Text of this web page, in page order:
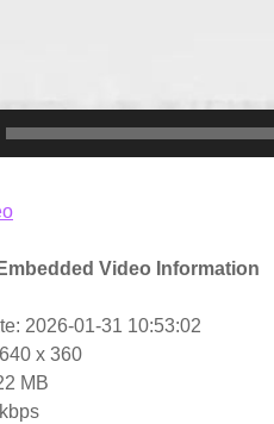
Video Information
2026-01-31 10:53:02
x 360
MB